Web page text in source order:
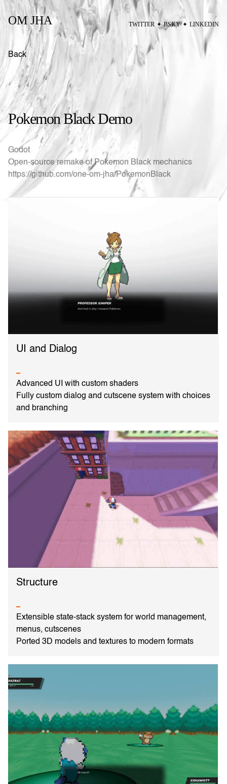
OM JHA TWITTER ✦ BSKY ✦ LINKEDIN
Back
Pokemon Black Demo
Godot
Open-source remake of Pokemon Black mechanics
https://github.com/one-om-jha/PokemonBlack
UI and Dialog
Advanced UI with custom shaders
Fully custom dialog and cutscene system with choices
and branching
Structure
Extensible state-stack system for world management,
menus, cutscenes
Ported 3D models and textures to modern formats